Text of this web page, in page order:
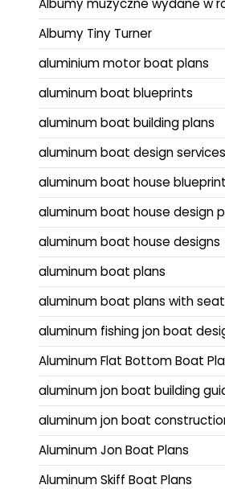
Albumy Tiny Turner
aluminium motor boat plans
aluminum boat blueprints
aluminum boat building plans
aluminum boat design services
aluminum boat house
aluminum boat house design
aluminum boat house designs
aluminum boat plans
aluminum boat plans with seat
aluminum fishing jon boat
Aluminum Flat Bottom Boat
aluminum jon boat building
aluminum jon boat
Aluminum Jon Boat Plans
Aluminum Skiff Boat Plans